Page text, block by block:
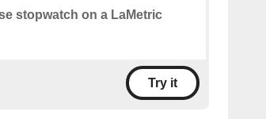
stopwatch on a LaMetric
Try it